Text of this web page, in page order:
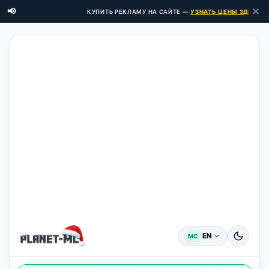
📢 КУПИТЬ РЕКЛАМУ НА САЙТЕ —УЗНАТЬ ЦЕНЫ ЗДЕСЬ →
✕
MC EN